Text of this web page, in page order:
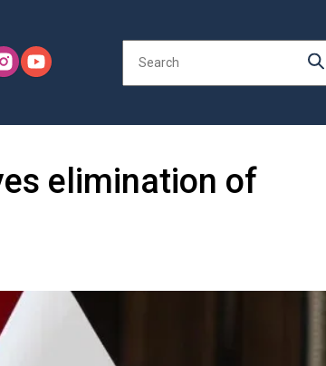
elimination of